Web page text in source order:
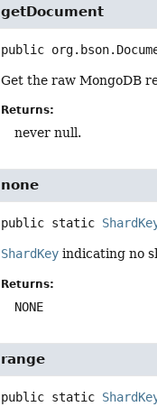
getDocument
public
Get the raw MongoDB
Returns:
never null.
none
public static
ShardKey indicating no
Returns:
NONE
range
public static